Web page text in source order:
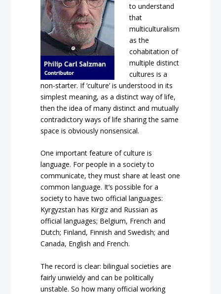
to understand
that
multiculturalism
as the
cohabitation of
multiple distinct
cultures is a
non-starter. If ‘culture’ is understood in its
simplest meaning, as a distinct way of life,
then the idea of many distinct and mutually
contradictory ways of life sharing the same
space is obviously nonsensical.
One important feature of culture is
language. For people in a society to
communicate, they must share at least one
common language. It’s possible for a
society to have two official languages:
Kyrgyzstan has Kirgiz and Russian as
official languages; Belgium, French and
Dutch; Finland, Finnish and Swedish; and
Canada, English and French.
The record is clear: bilingual societies are
fairly unwieldy and can be politically
unstable. So how many official working